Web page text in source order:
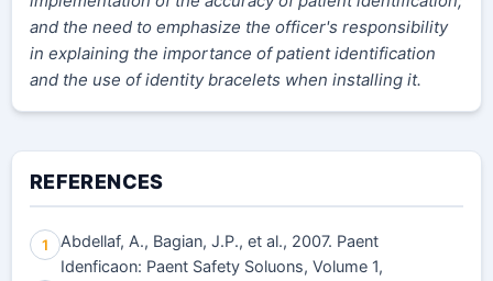
and the need to emphasize the officer's responsibility
in explaining the importance of patient identification
and the use of identity bracelets when installing it.
REFERENCES
1
Abdellaf, A., Bagian, J.P., et al., 2007. Paent
Idenficaon: Paent Safety Soluons, Volume 1,